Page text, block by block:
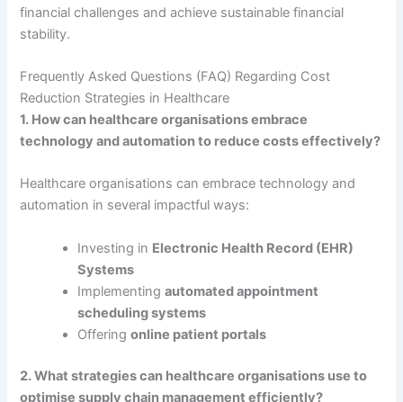
financial challenges and achieve sustainable financial
stability.
Frequently Asked Questions (FAQ) Regarding Cost
Reduction Strategies in Healthcare
1. How can healthcare organisations embrace
technology and automation to reduce costs effectively?
Healthcare organisations can embrace technology and
automation in several impactful ways:
Investing in Electronic Health Record (EHR)
Systems
Implementingautomated appointment
scheduling systems
Offeringonline patient portals
2. What strategies can healthcare organisations use to
optimise supply chain management efficiently?